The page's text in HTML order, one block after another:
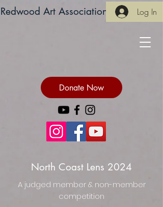
Redwood Art Association Log In
Donate Now
North Coast Lens 2024
A judged member & non-member
competition